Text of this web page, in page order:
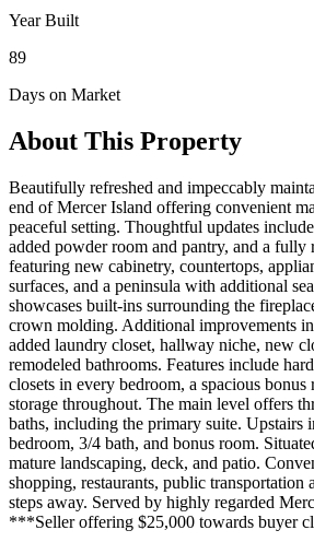
Year Built
89
Days on Market
About This Property
Beautifully refreshed and impeccably
end of Mercer Island offering convenient
peaceful setting. Thoughtful updates
added powder room and pantry, and a fully
featuring new cabinetry, countertops,
surfaces, and a peninsula with additional
showcases built-ins surrounding the
crown molding. Additional improvements
added laundry closet, hallway niche, new
remodeled bathrooms. Features include
closets in every bedroom, a spacious bonus
storage throughout. The main level offers
baths, including the primary suite. Upstairs
bedroom, 3/4 bath, and bonus room.
mature landscaping, deck, and patio.
shopping, restaurants, public transportation
steps away. Served by highly regarded
***Seller offering $25,000 towards buyer